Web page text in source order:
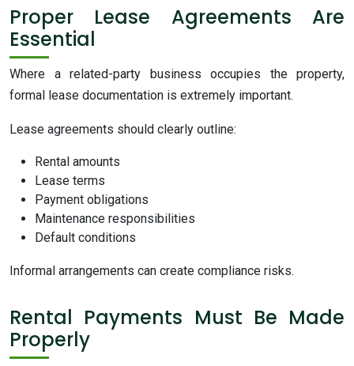
Proper Lease Agreements Are
Essential
Where a related-party business occupies the property,
formal lease documentation is extremely important.
Lease agreements should clearly outline:
Rental amounts
Lease terms
Payment obligations
Maintenance responsibilities
Default conditions
Informal arrangements can create compliance risks.
Rental Payments Must Be Made
Properly